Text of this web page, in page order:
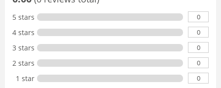
5 stars 0
4 stars 0
3 stars 0
2 stars 0
1 star 0